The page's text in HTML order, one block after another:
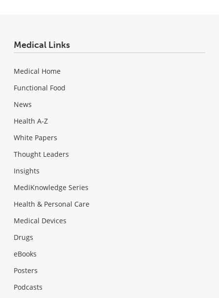
Medical Links
Medical Home
Functional Food
News
Health A-Z
White Papers
Thought Leaders
Insights
MediKnowledge Series
Health & Personal Care
Medical Devices
Drugs
eBooks
Posters
Podcasts